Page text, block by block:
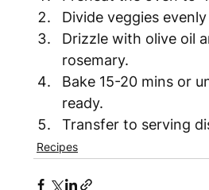
Divide veggies
Drizzle with olive oil
rosemary.
Bake 15-20 mins or
ready.
Transfer to serving
Recipes